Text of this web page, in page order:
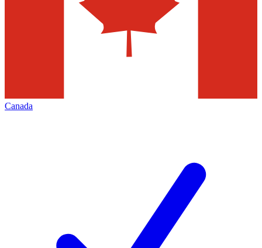
Canada